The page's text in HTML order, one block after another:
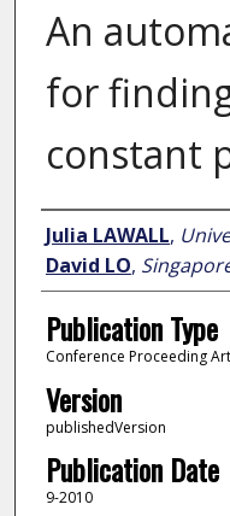
An
for
constant
Author
Julia LAWALL,
David LO,
Publication Type
Conference Proceeding
Version
publishedVersion
Publication Date
9-2010